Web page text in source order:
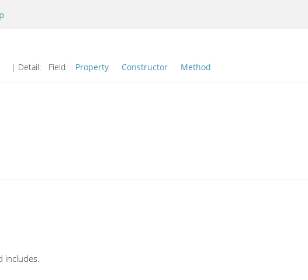
| Detail: Field Property Constructor Method
includes.